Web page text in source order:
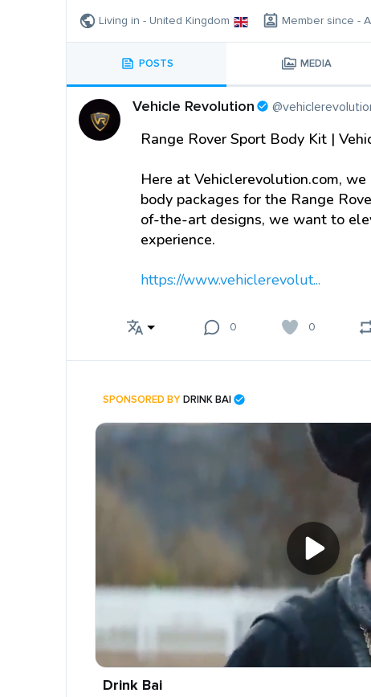
Living in - United Kingdom Member since -
POSTS MEDIA
Vehicle Revolution
Range Rover Sport Body Kit |
Here at Vehiclerevolution.com,
body packages for the Range
of-the-art designs, we want to
experience.
https://www.vehiclerevolut...
0 0
SPONSORED BYDRINK BAI
Drink Bai